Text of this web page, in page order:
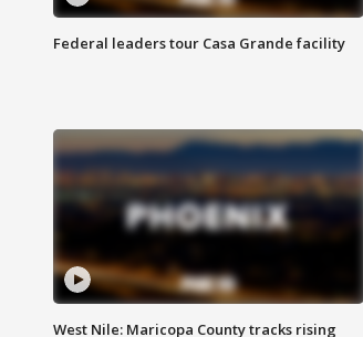
Federal leaders tour Casa Grande facility
West Nile: Maricopa County tracks rising